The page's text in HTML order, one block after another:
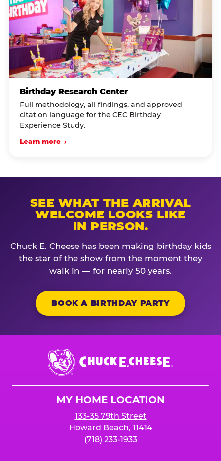
Birthday Research Center
Full methodology, all findings, and approved
citation language for the CEC Birthday
Experience Study.
Learn more →
SEE WHAT THE ARRIVAL
WELCOME LOOKS LIKE
IN PERSON.
Chuck E. Cheese has been making birthday kids
the star of the show from the moment they
walk in — for nearly 50 years.
BOOK A BIRTHDAY PARTY
Chuck
E.
Cheese
MY HOME LOCATION
133-35 79th Street
Howard Beach, 11414
(718) 233-1933